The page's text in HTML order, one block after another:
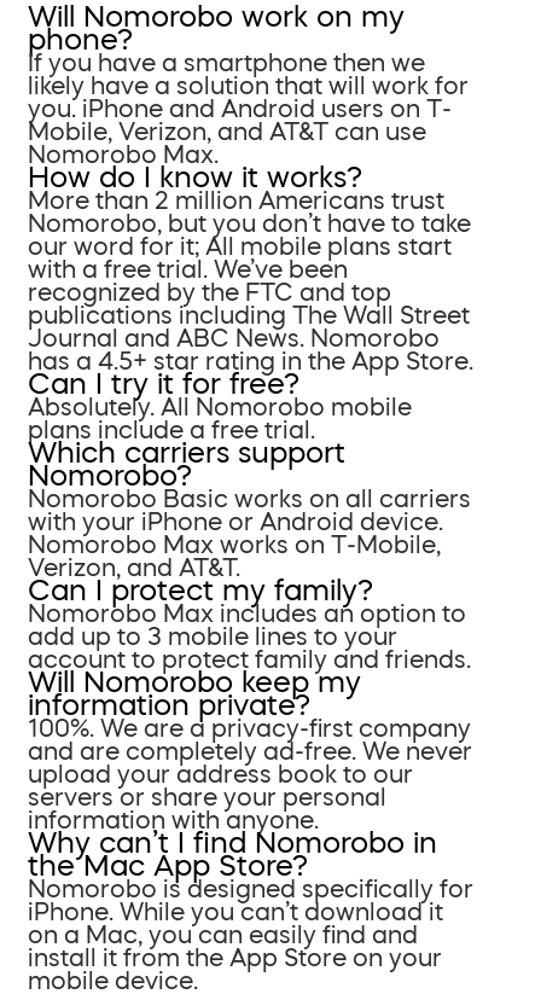
Will Nomorobo work on my
phone?
If you have a smartphone then we
likely have a solution that will work for
you. iPhone and Android users on T-
Mobile, Verizon, and AT&T can use
Nomorobo Max.
How do I know it works?
More than 2 million Americans trust
Nomorobo, but you don’t have to take
our word for it; All mobile plans start
with a free trial. We’ve been
recognized by the FTC and top
publications including The Wall Street
Journal and ABC News. Nomorobo
has a 4.5+ star rating in the App Store.
Can I try it for free?
Absolutely. All Nomorobo mobile
plans include a free trial.
Which carriers support
Nomorobo?
Nomorobo Basic works on all carriers
with your iPhone or Android device.
Nomorobo Max works on T-Mobile,
Verizon, and AT&T.
Can I protect my family?
Nomorobo Max includes an option to
add up to 3 mobile lines to your
account to protect family and friends.
Will Nomorobo keep my
information private?
100%. We are a privacy-first company
and are completely ad-free. We never
upload your address book to our
servers or share your personal
information with anyone.
Why can’t I find Nomorobo in
the Mac App Store?
Nomorobo is designed specifically for
iPhone. While you can’t download it
on a Mac, you can easily find and
install it from the App Store on your
mobile device.